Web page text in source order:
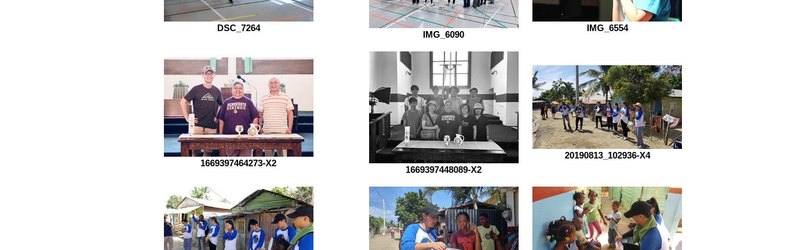
DSC_7264
IMG_6090
IMG_6554
1669397464273-X2
1669397448089-X2
20190813_102936-X4